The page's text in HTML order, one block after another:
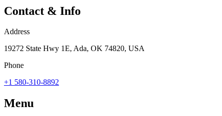
Contact & Info
Address
19272 State Hwy 1E, Ada, OK 74820, USA
Phone
+1 580-310-8892
Menu